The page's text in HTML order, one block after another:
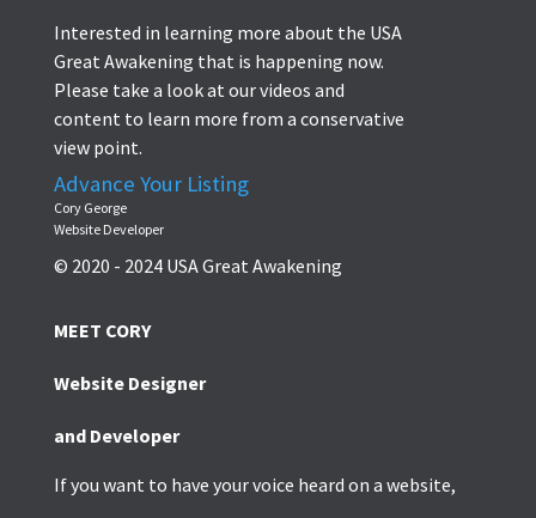
Interested in learning more about the USA
Great Awakening that is happening now.
Please take a look at our videos and
content to learn more from a conservative
view point.
Advance Your Listing
Cory George
Website Developer
© 2020 - 2024 USA Great Awakening
MEET CORY
Website Designer
and Developer
If you want to have your voice heard on a website,